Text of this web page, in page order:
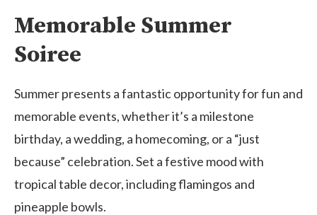
Memorable Summer
Soiree
Summer presents a fantastic opportunity for fun and
memorable events, whether it’s a milestone
birthday, a wedding, a homecoming, or a “just
because” celebration. Set a festive mood with
tropical table decor, including flamingos and
pineapple bowls.